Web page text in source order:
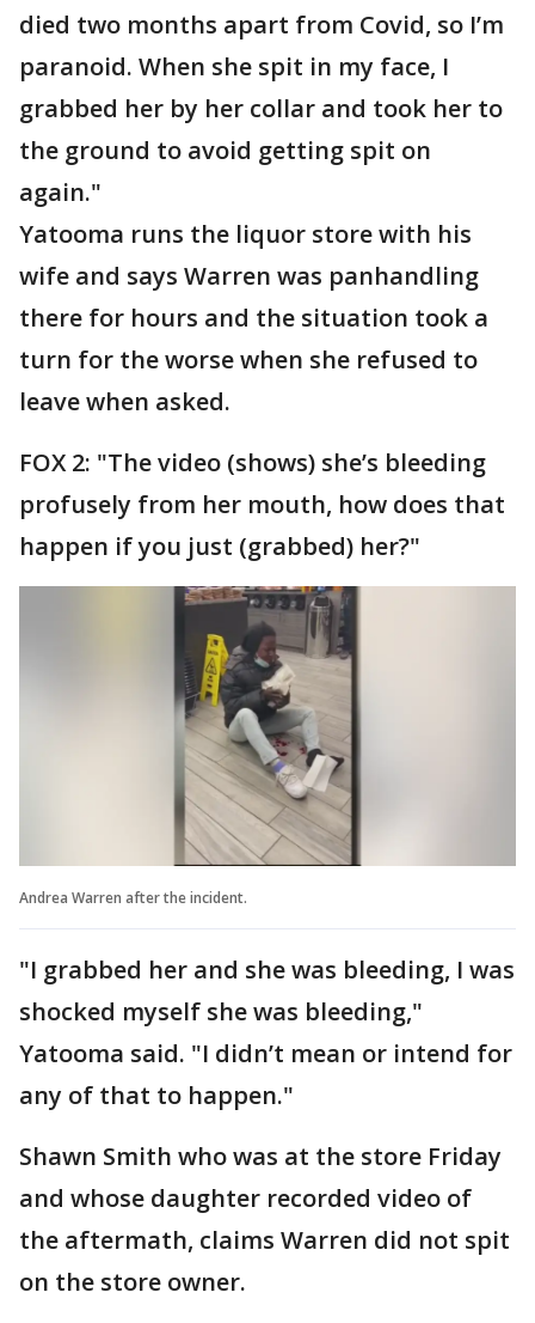
died two months apart from Covid, so I’m
paranoid. When she spit in my face, I
grabbed her by her collar and took her to
the ground to avoid getting spit on
again."
Yatooma runs the liquor store with his
wife and says Warren was panhandling
there for hours and the situation took a
turn for the worse when she refused to
leave when asked.
FOX 2: "The video (shows) she’s bleeding
profusely from her mouth, how does that
happen if you just (grabbed) her?"
Andrea Warren after the incident.
"I grabbed her and she was bleeding, I was
shocked myself she was bleeding,"
Yatooma said. "I didn’t mean or intend for
any of that to happen."
Shawn Smith who was at the store Friday
and whose daughter recorded video of
the aftermath, claims Warren did not spit
on the store owner.